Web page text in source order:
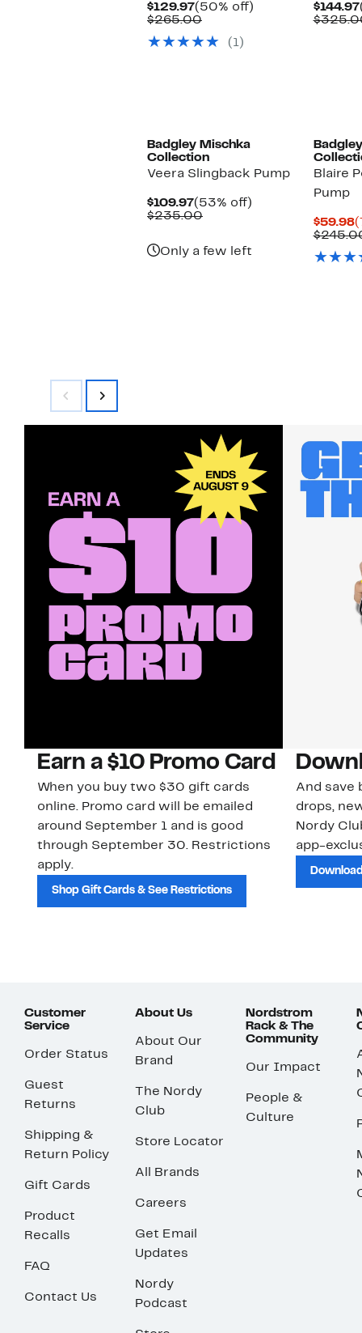
$129.97Current
Price
(50% off)
$265.00Comparable
$265.00
(1)
$144.97
Badgley Mischka
Collection
Veera Slingback Pump
$109.97Current
Price
(53% off)
$235.00Comparable
Only a few left
Blaire
Pump
$59.98
Earn a $10 Promo Card
When you buy two $30 gift cards
online. Promo card will be emailed
around September 1 and is good
through September 30. Restrictions
apply.
Shop Gift Cards & See Restrictions
And save
drops,
Nordy
app-
Customer
Service
Order Status
Guest
Returns
Shipping &
Return Policy
Gift Cards
Product
Recalls
FAQ
Contact Us
About Us
About Our
Brand
The Nordy
Club
Store Locator
All Brands
Careers
Get Email
Updates
Nordy
Podcast
Nordstrom
Rack & The
Community
Our Impact
People &
Culture